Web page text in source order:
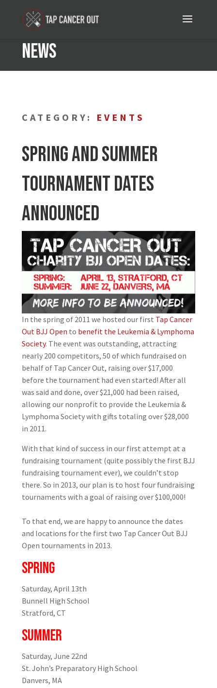
News
CATEGORY: EVENTS
Spring and Summer
Tournament Dates
Announced
In the spring of 2011 we hosted our first Tap Cancer
Out BJJ Open to benefit the Leukemia & Lymphoma
Society. The event was outstanding, attracting
nearly 200 competitors, 50 of which fundraised on
behalf of Tap Cancer Out, raising over $17,000
before the tournament had even started! After all
was said and done, over $21,000 had been raised,
allowing our nonprofit to provide the Leukemia &
Lymphoma Society with gifts totaling over $28,000
in 2011.
With that kind of success in our first attempt at a
fundraising tournament (quite possibly the first BJJ
fundraising tournament ever), we couldn’t stop
there. So in 2013, our plan is to host four fundraising
tournaments with a goal of raising over $100,000!
To that end, we are happy to announce the dates
and locations for the first two Tap Cancer Out BJJ
Open tournaments in 2013.
SPRING
Saturday, April 13th
Bunnell High School
Stratford, CT
SUMMER
Saturday, June 22nd
St. John’s Preparatory High School
Danvers, MA